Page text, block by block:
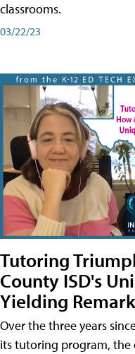
classrooms.
03/22/23
Tutoring
County ISD's
Yielding
Over the three years
its tutoring program, the